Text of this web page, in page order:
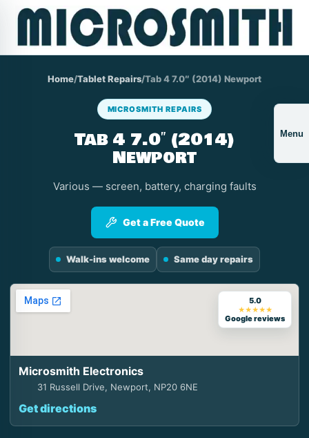
Menu
Home/Tablet Repairs/Tab 4 7.0″ (2014) Newport
MICROSMITH REPAIRS
Tab 4 7.0″ (2014)
Newport
Various — screen, battery, charging faults
Get a Free Quote
Walk-ins welcome Same day repairs
5.0
★★★★★
Google reviews
Microsmith Electronics
31 Russell Drive, Newport, NP20 6NE
Get directions